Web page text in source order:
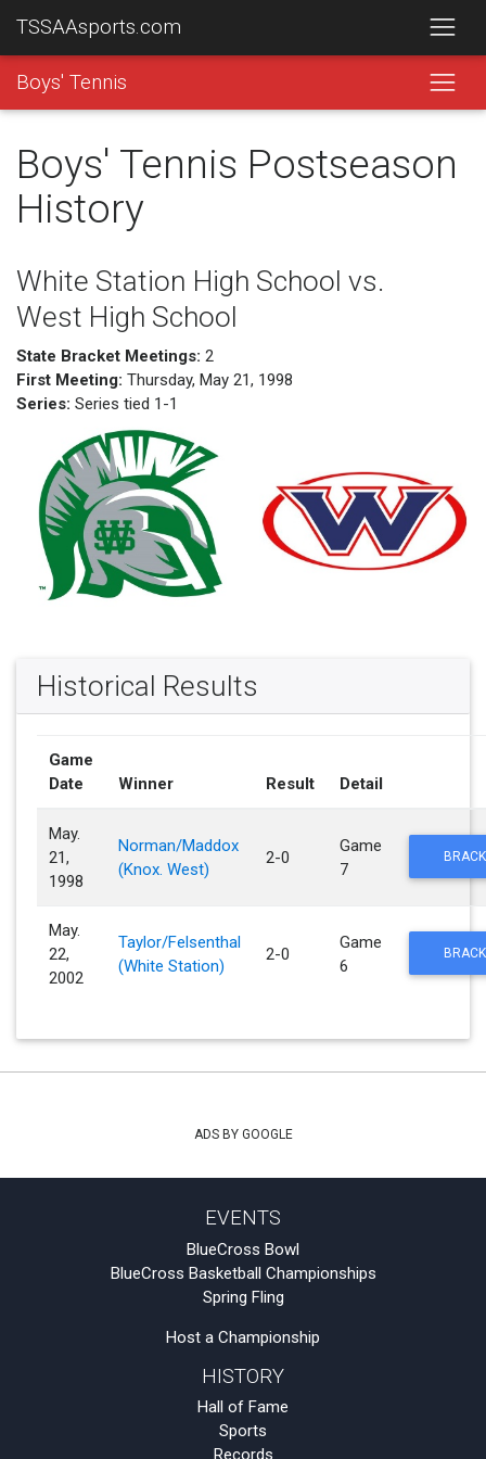
TSSAAsports.com
Boys' Tennis
Boys' Tennis Postseason
History
White Station High School vs.
West High School
State Bracket Meetings: 2
First Meeting: Thursday, May 21, 1998
Series: Series tied 1-1
Historical Results
Game
Date
Winner Result Detail
May.
21,
1998
Norman/Maddox
(Knox. West)
2-0
Game
7
May.
22,
2002
Taylor/Felsenthal
(White Station)
2-0
Game
6
ADS BY GOOGLE
EVENTS
BlueCross Bowl
BlueCross Basketball Championships
Spring Fling
Host a Championship
HISTORY
Hall of Fame
Sports
Records